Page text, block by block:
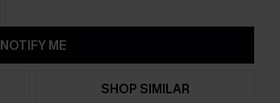
NOTIFY ME
SHOP SIMILAR